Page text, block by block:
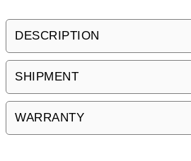
DESCRIPTION
SHIPMENT
WARRANTY